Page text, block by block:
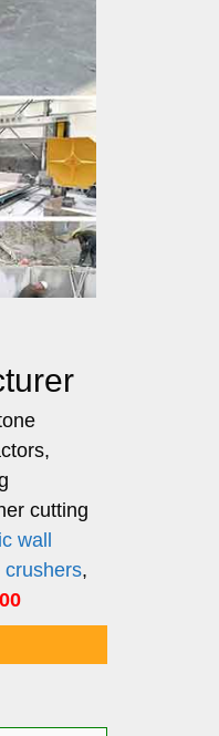
cutting
wall
crushers,